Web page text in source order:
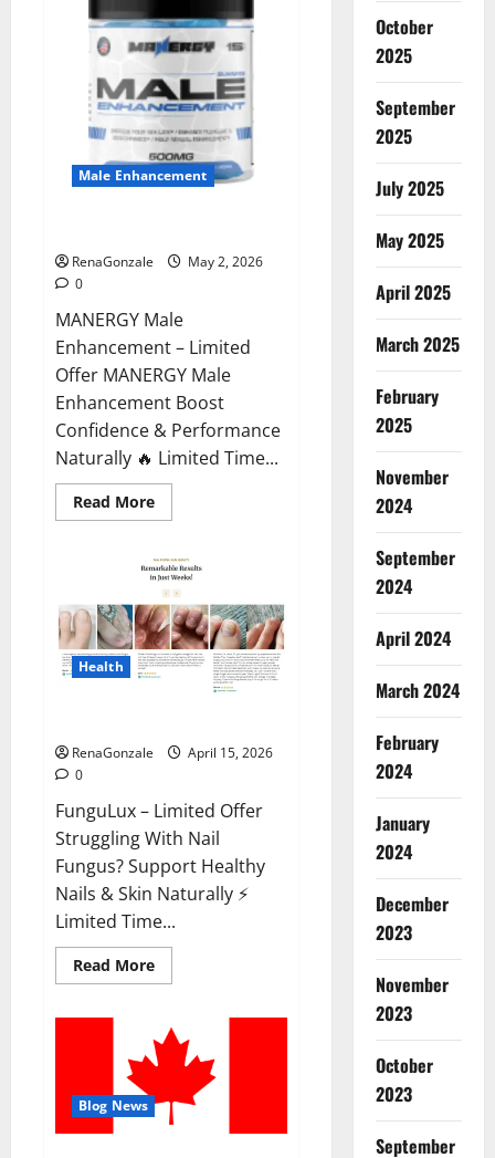
Male Enhancement
RenaGonzale
May 2, 2026
0
MANERGY Male
Enhancement – Limited
Offer MANERGY Male
Enhancement Boost
Confidence & Performance
Naturally 🔥 Limited Time...
Read MoreRead
more
Male
Enhancement?
Health
RenaGonzale
April 15, 2026
0
FunguLux – Limited Offer
Struggling With Nail
Fungus? Support Healthy
Nails & Skin Naturally ⚡
Limited Time...
Read MoreRead
more
Where
To
Buy?
Blog News
October
2025
September
2025
July 2025
May 2025
April 2025
March 2025
February
2025
November
2024
September
2024
April 2024
March 2024
February
2024
January
2024
December
2023
November
2023
October
2023
September